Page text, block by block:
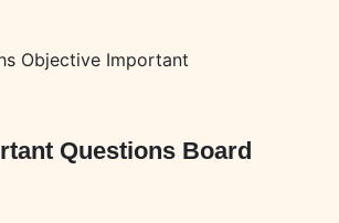
Objective Important
Questions Board